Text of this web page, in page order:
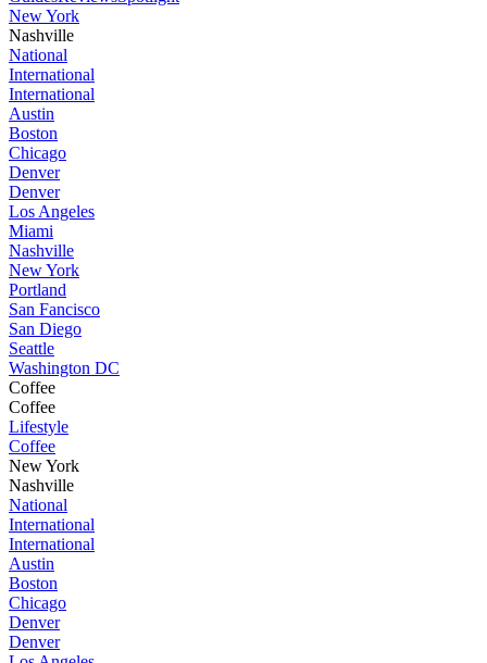
New York
Nashville
National
International
International
Austin
Boston
Chicago
Denver
Denver
Los Angeles
Miami
Nashville
New York
Portland
San Fancisco
San Diego
Seattle
Washington DC
Coffee
Coffee
Lifestyle
Coffee
New York
Nashville
National
International
International
Austin
Boston
Chicago
Denver
Denver